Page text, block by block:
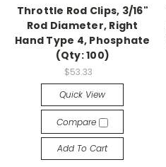
Throttle Rod Clips, 3/16"
Rod Diameter, Right
Hand Type 4, Phosphate
(Qty: 100)
$53.33
Quick View
Compare
Add To Cart